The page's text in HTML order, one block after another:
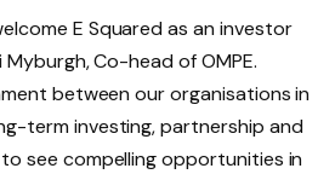
E Squared as an investor
Myburgh, Co-head of OMPE.
between our organisations in
term investing, partnership and
see compelling opportunities in